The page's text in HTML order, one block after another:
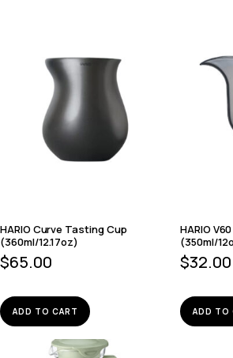
HARIO Curve Tasting Cup
(360ml/12.17oz)
$65.00
ADD TO CART
HARIO
(350ml/
$32.00
ADD TO